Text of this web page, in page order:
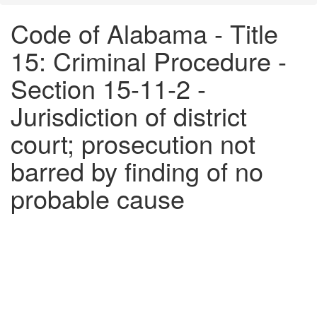
Code of Alabama - Title
15: Criminal Procedure -
Section 15-11-2 -
Jurisdiction of district
court; prosecution not
barred by finding of no
probable cause